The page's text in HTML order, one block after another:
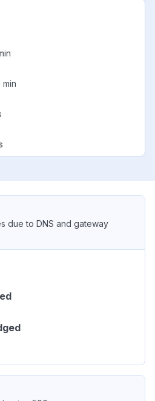
due to DNS and gateway